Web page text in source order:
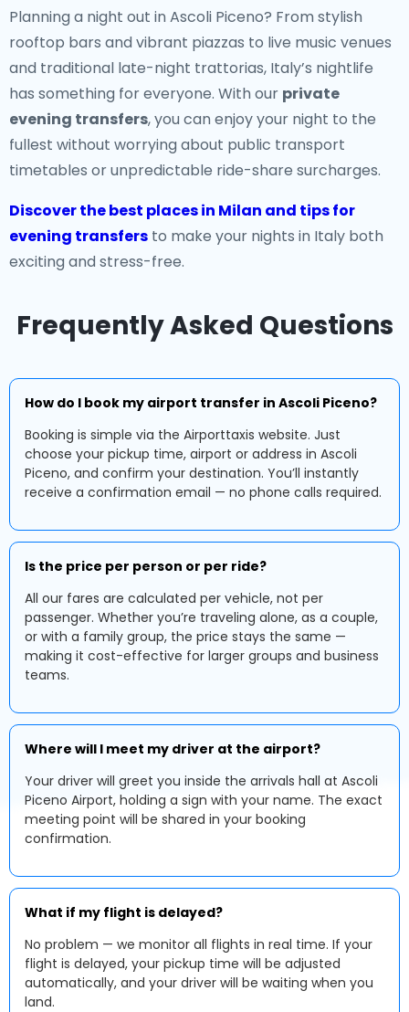
Planning a night out in Ascoli Piceno? From stylish
rooftop bars and vibrant piazzas to live music venues
and traditional late-night trattorias, Italy’s nightlife
has something for everyone. With our private
evening transfers, you can enjoy your night to the
fullest without worrying about public transport
timetables or unpredictable ride-share surcharges.
Discover the best places in Milan and tips for
evening transfers to make your nights in Italy both
exciting and stress-free.
Frequently Asked Questions
How do I book my airport transfer in Ascoli Piceno?
Booking is simple via the Airporttaxis website. Just
choose your pickup time, airport or address in Ascoli
Piceno, and confirm your destination. You’ll instantly
receive a confirmation email — no phone calls required.
Is the price per person or per ride?
All our fares are calculated per vehicle, not per
passenger. Whether you’re traveling alone, as a couple,
or with a family group, the price stays the same —
making it cost-effective for larger groups and business
teams.
Where will I meet my driver at the airport?
Your driver will greet you inside the arrivals hall at Ascoli
Piceno Airport, holding a sign with your name. The exact
meeting point will be shared in your booking
confirmation.
What if my flight is delayed?
No problem — we monitor all flights in real time. If your
flight is delayed, your pickup time will be adjusted
automatically, and your driver will be waiting when you
land.